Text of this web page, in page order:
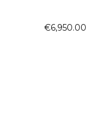
€6,950.00